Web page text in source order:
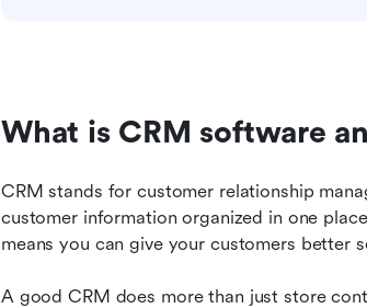
What is CRM software
CRM stands for customer relationship
customer information organized in one
means you can give your customers better
A good CRM does more than just store